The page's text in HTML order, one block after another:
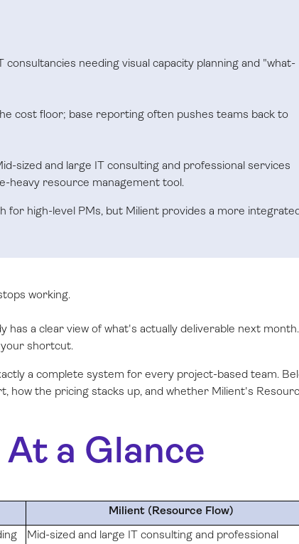
consultancies needing visual capacity planning and "what-
cost floor; base reporting often pushes teams back to
sized and large IT consulting and professional services
heavy resource management tool.
for high-level PMs, but Milient provides a more
working.
has a clear view of what's actually deliverable next
shortcut.
a complete system for every project-based team.
how the pricing stacks up, and whether Milient's
a Glance
Milient (Resource Flow)
Mid-sized and large IT consulting and professional